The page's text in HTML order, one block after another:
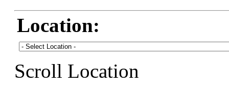
Location:
Scroll Location